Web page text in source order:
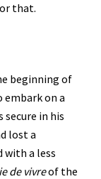
that.
beginning of
embark on a
secure in his
lost a
with a less
de vivreof the